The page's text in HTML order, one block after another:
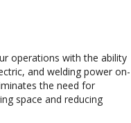
operations with the ability
and welding power on-
the need for
space and reducing